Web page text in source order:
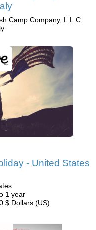
Camp Company, L.L.C.
- United States
1 year
$ Dollars (US)